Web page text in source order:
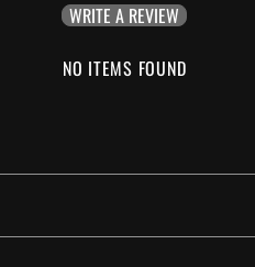
WRITE A REVIEW
NO ITEMS FOUND